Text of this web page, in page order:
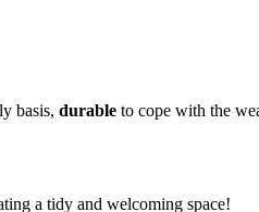
basis, durable to cope with the
a tidy and welcoming space!